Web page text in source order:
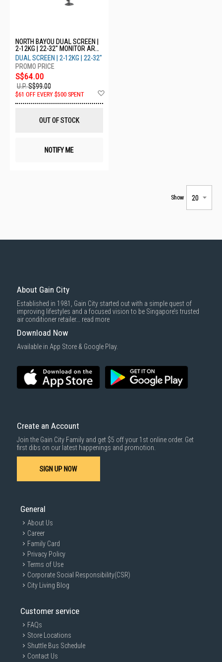
NORTH BAYOU DUAL SCREEN |
2-12KG | 22-32" MONITOR ARM
H180
DUAL SCREEN | 2-12KG | 22-32"
S$64.00
U.P.S$99.00
$61 OFF EVERY $500 SPENT
OUT OF STOCK
NOTIFY ME
Show
About Gain City
Established in 1981, Gain City started out with a simple quest of
improving lifestyles and a focused vision to be Singapore’s trusted
air conditioner retailer... read more
Download Now
Available in App Store & Google Play.
Create an Account
Join the Gain City Family and get $5 off your 1st online order. Get
first dibs on our latest happenings and promotion.
SIGN UP NOW
General
About Us
Career
Family Card
Privacy Policy
Terms of Use
Corporate Social Responsibility(CSR)
City Living Blog
Customer service
FAQs
Store Locations
Shuttle Bus Schedule
Contact Us